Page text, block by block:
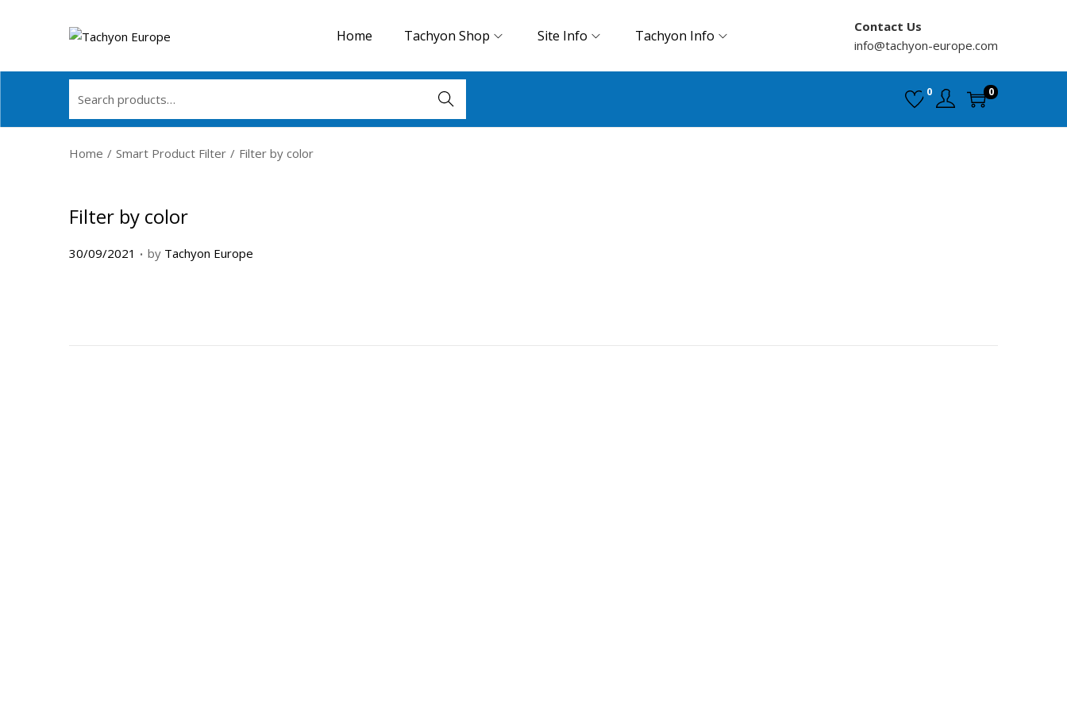
Home Tachyon Shop Site Info Tachyon Info
Contact Us
info@tachyon-europe.com
Search 0 0
Home / Smart Product Filter / Filter by color
Filter by color
P
30/09/2021 . by Tachyon Europe